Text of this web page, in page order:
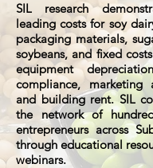
SIL research
leading costs for soy
packaging materials,
soybeans, and fixed
equipment
compliance, marketing
and building rent. SIL
the network of
entrepreneurs across
through educational
webinars.